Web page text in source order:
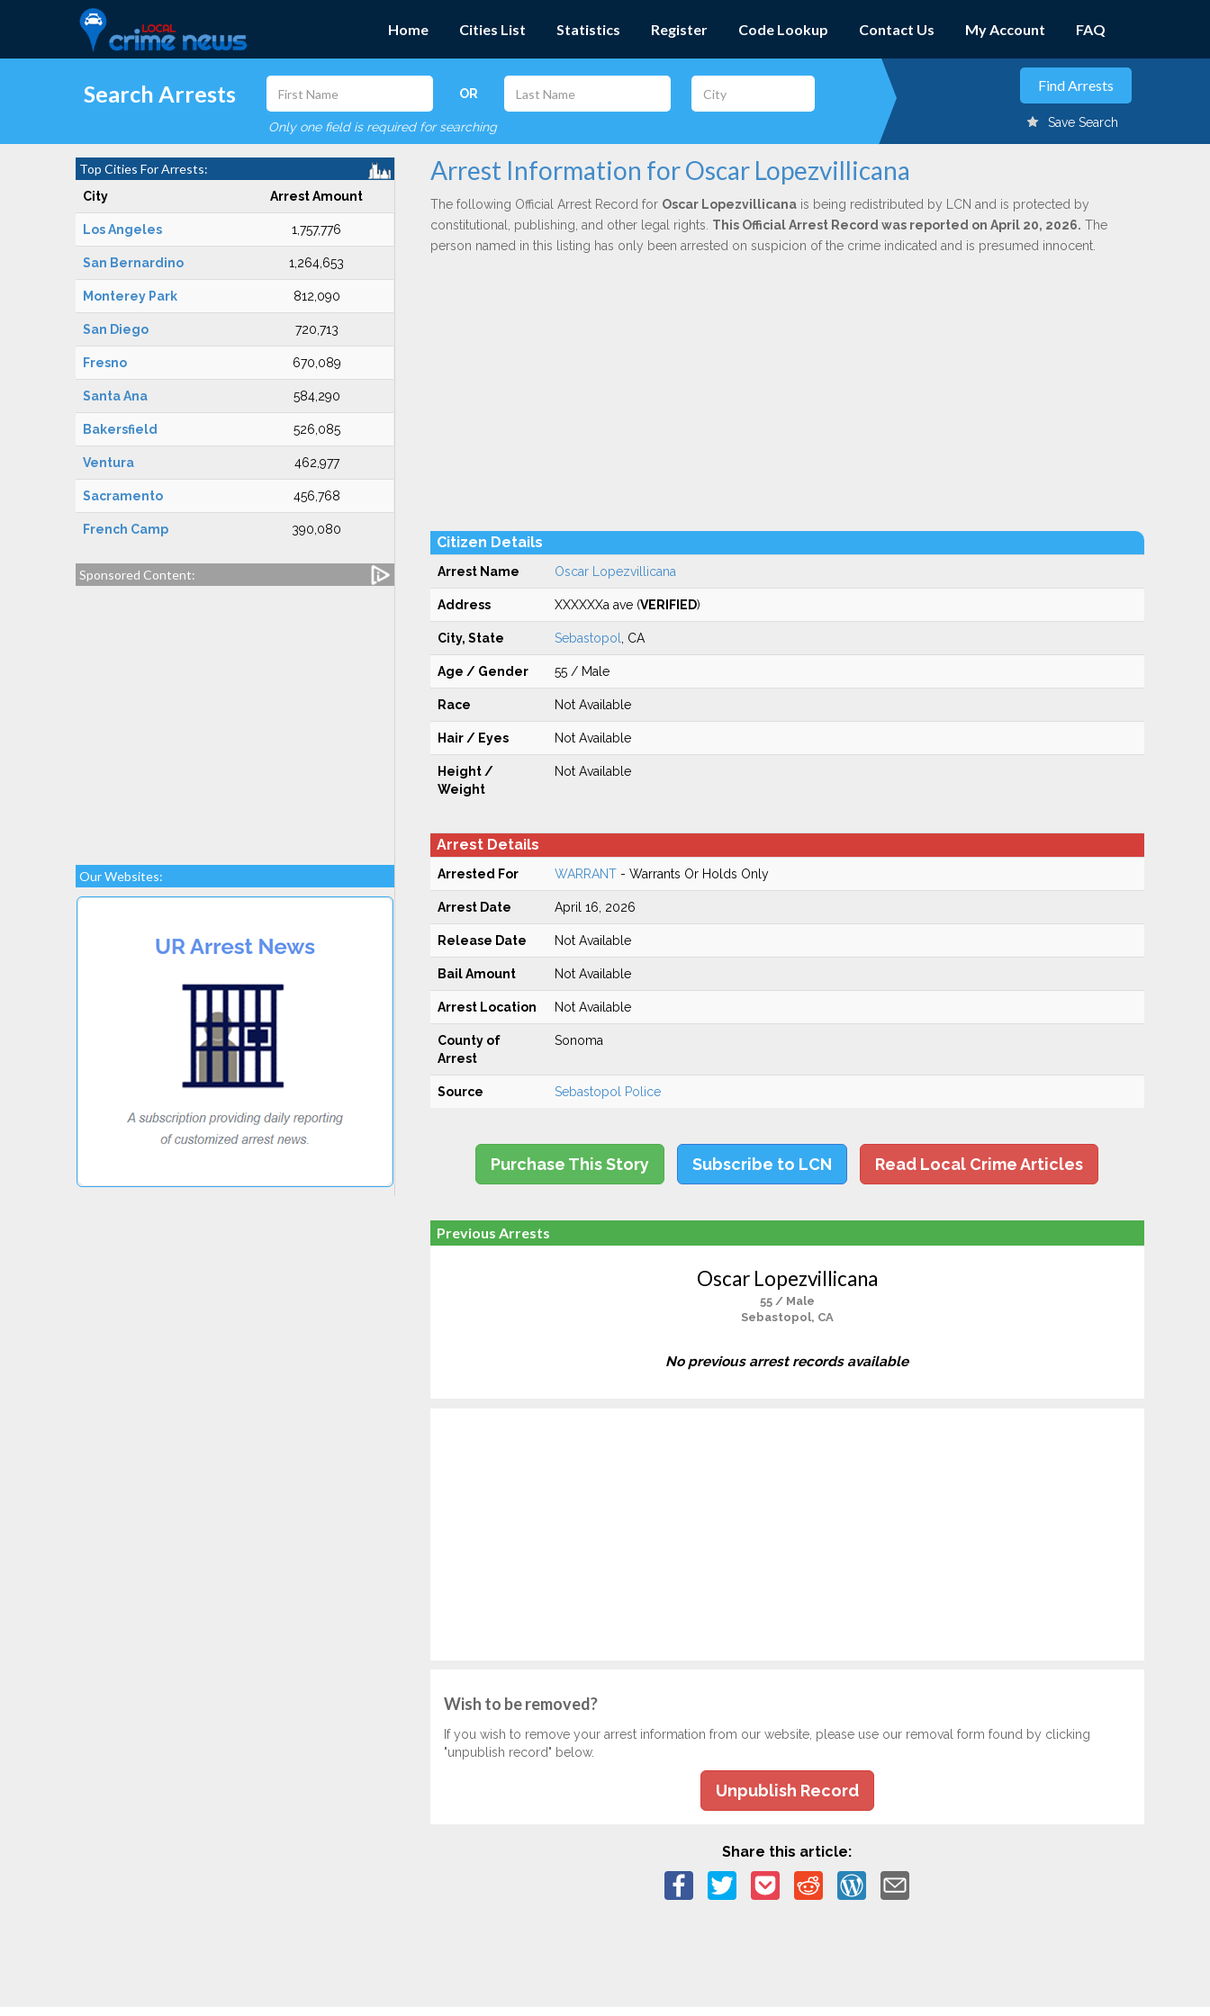
Home Cities List Statistics Register Code Lookup Contact Us My Account FAQ
Search Arrests OR
Only one field is required for searching Save Search
Top Cities For Arrests:
City Arrest Amount
Los Angeles 1,757,776
San Bernardino 1,264,653
Monterey Park 812,090
San Diego 720,713
Fresno 670,089
Santa Ana 584,290
Bakersfield 526,085
Ventura 462,977
Sacramento 456,768
French Camp 390,080
Sponsored Content:
Our Websites:
Arrest Information for Oscar Lopezvillicana
The following Official Arrest Record for Oscar Lopezvillicanais being redistributed by LCN and is protected by
constitutional, publishing, and other legal rights. This Official Arrest Record was reported on April 20, 2026. The
person named in this listing has only been arrested on suspicion of the crime indicated and is presumed innocent.
Citizen Details
Arrest Name Oscar Lopezvillicana
Address XXXXXXa ave (VERIFIED)
City, State Sebastopol , CA
Age / Gender 55 / Male
Race Not Available
Hair / Eyes Not Available
Height /
Weight
Not Available
Arrest Details
Arrested For WARRANT- Warrants Or Holds Only
Arrest Date April 16, 2026
Release Date Not Available
Bail Amount Not Available
Arrest Location Not Available
County of
Arrest
Sonoma
Source Sebastopol Police
Purchase This Story Subscribe to LCN Read Local Crime Articles
Previous Arrests
Oscar Lopezvillicana
55 / Male
Sebastopol, CA
No previous arrest records available
Wish to be removed?
If you wish to remove your arrest information from our website, please use our removal form found by clicking
"unpublish record" below.
Unpublish Record
Share this article: